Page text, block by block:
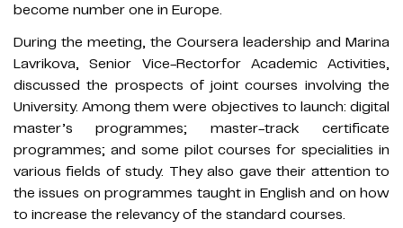
become number one in Europe.
During the meeting, the Coursera leadership and Marina
Lavrikova, Senior Vice-Rectorfor Academic Activities,
discussed the prospects of joint courses involving the
University. Among them were objectives to launch: digital
master’s programmes; master-track certificate
programmes; and some pilot courses for specialities in
various fields of study. They also gave their attention to
the issues on programmes taught in English and on how
to increase the relevancy of the standard courses.